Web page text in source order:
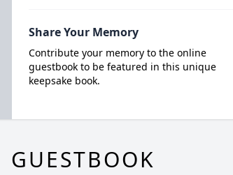
Share Your Memory
Contribute your memory to the online
guestbook to be featured in this unique
keepsake book.
GUESTBOOK